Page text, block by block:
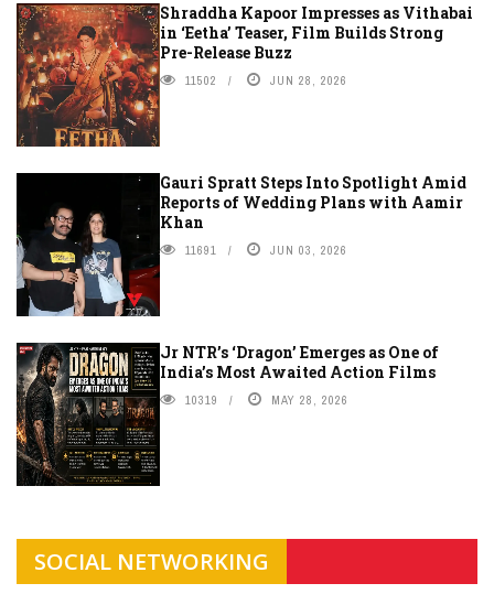
Shraddha Kapoor Impresses as Vithabai
in ‘Eetha’ Teaser, Film Builds Strong
Pre-Release Buzz
11502 JUN 28, 2026
Gauri Spratt Steps Into Spotlight Amid
Reports of Wedding Plans with Aamir
Khan
11691 JUN 03, 2026
Jr NTR’s ‘Dragon’ Emerges as One of
India’s Most Awaited Action Films
10319 MAY 28, 2026
SOCIAL NETWORKING